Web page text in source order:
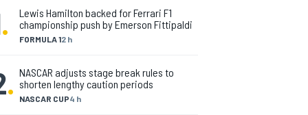
. FORMULA 12 h
Lewis Hamilton backed for Ferrari F1
championship push by Emerson Fittipaldi
. NASCAR CUP4 h
NASCAR adjusts stage break rules to
shorten lengthy caution periods